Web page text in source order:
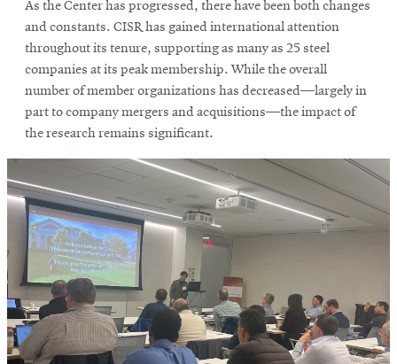
As the Center has progressed, there have been both changes
and constants. CISR has gained international attention
throughout its tenure, supporting as many as 25 steel
companies at its peak membership. While the overall
number of member organizations has decreased—largely in
part to company mergers and acquisitions—the impact of
the research remains significant.